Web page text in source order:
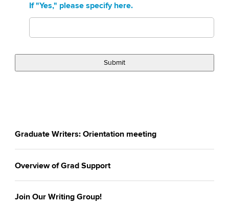
If "Yes," please specify here.
Graduate Writers: Orientation meeting
Overview of Grad Support
Join Our Writing Group!